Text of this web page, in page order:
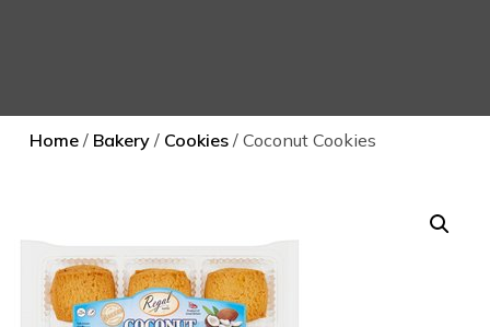
Home / Bakery / Cookies / Coconut Cookies